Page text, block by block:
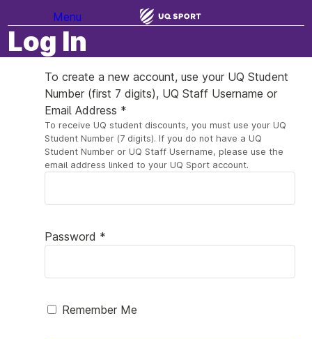
Menu
Log In
To create a new account, use your UQ Student
Number (first 7 digits), UQ Staff Username or
Email Address *
To receive UQ student discounts, you must use your UQ
Student Number (7 digits). If you do not have a UQ
Student Number or UQ Staff Username, please use the
email address linked to your UQ Sport account.
Password *
Remember Me